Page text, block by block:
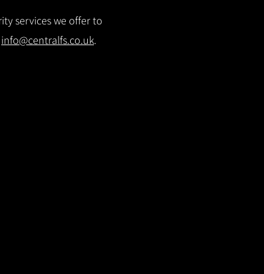
services we offer to
info@centralfs.co.uk.